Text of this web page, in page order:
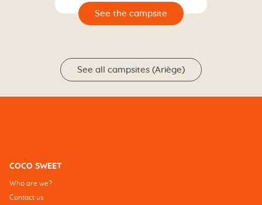
See all campsites (Ariège)
COCO SWEET
Who are we?
Contact us